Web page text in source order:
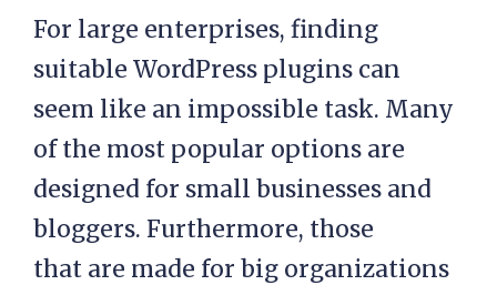
For large enterprises, finding
suitable WordPress plugins can
seem like an impossible task. Many
of the most popular options are
designed for small businesses and
bloggers. Furthermore, those
that are made for big organizations